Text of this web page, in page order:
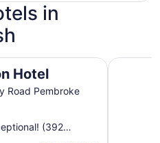
in
Hotel
Road Pembroke
(392
The